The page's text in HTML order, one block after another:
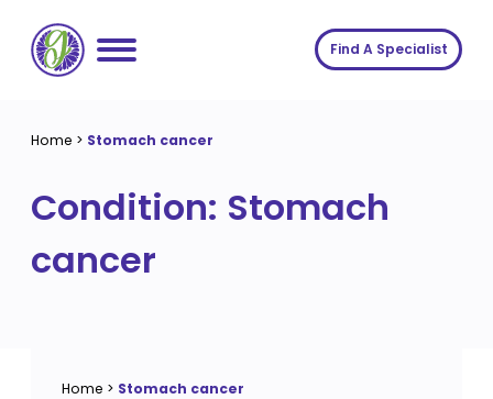
content
Conditions
Symptoms
About us
About us
Insights
Find A Specialist
Home > Stomach cancer
Condition: Stomach
cancer
Home > Stomach cancer